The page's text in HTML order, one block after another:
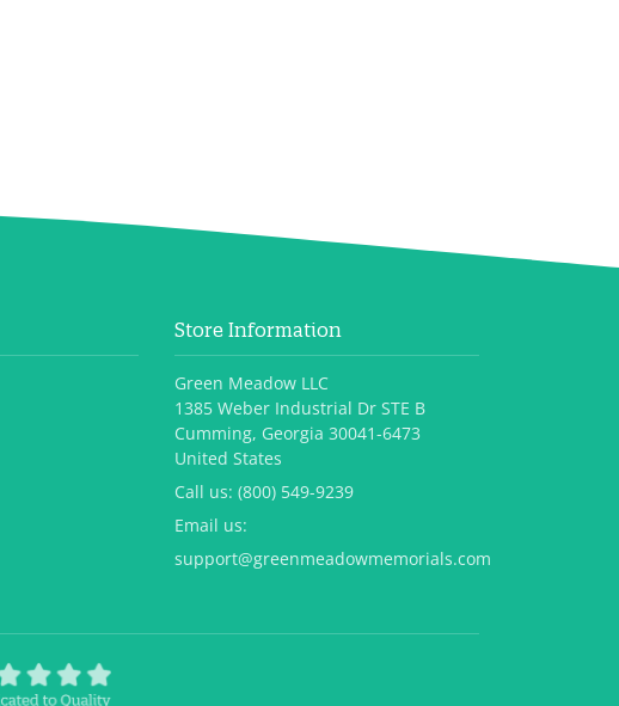
Store Information
Green Meadow LLC
1385 Weber Industrial Dr STE B
Cumming, Georgia 30041-6473
United States
Call us: (800) 549-9239
Email us:
support@greenmeadowmemorials.com